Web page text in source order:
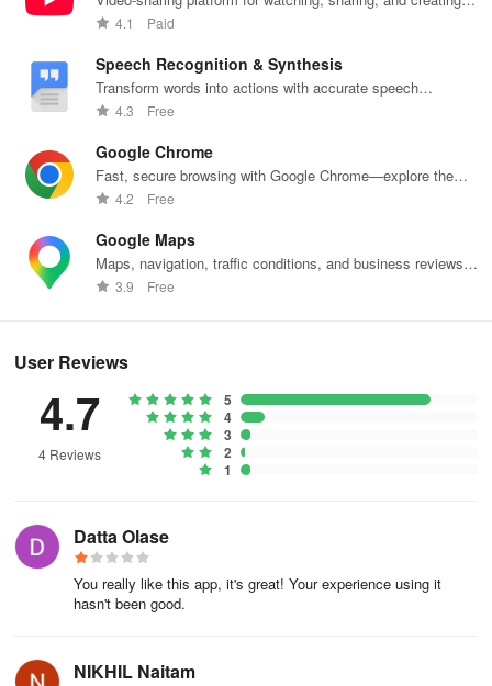
content.
4.1 Paid
Speech Recognition & Synthesis
Transform words into actions with accurate speech
recognition technology.
4.3 Free
Google Chrome
Fast, secure browsing with Google Chrome—explore the
web effortlessly.
4.2 Free
Google Maps
Maps, navigation, traffic conditions, and business reviews
worldwide.
3.9 Free
User Reviews
4.7
4 Reviews
5
4
3
2
1
Datta Olase
You really like this app, it's great! Your experience using it
hasn't been good.
NIKHIL Naitam